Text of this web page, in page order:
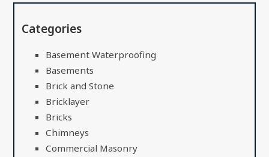
Categories
Basement Waterproofing
Basements
Brick and Stone
Bricklayer
Bricks
Chimneys
Commercial Masonry